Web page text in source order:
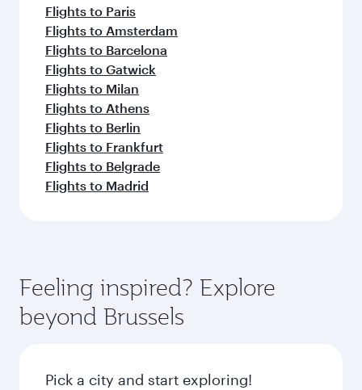
Flights to Paris
Flights to Amsterdam
Flights to Barcelona
Flights to Gatwick
Flights to Milan
Flights to Athens
Flights to Berlin
Flights to Frankfurt
Flights to Belgrade
Flights to Madrid
Feeling inspired? Explore
beyond Brussels
Pick a city and start exploring!